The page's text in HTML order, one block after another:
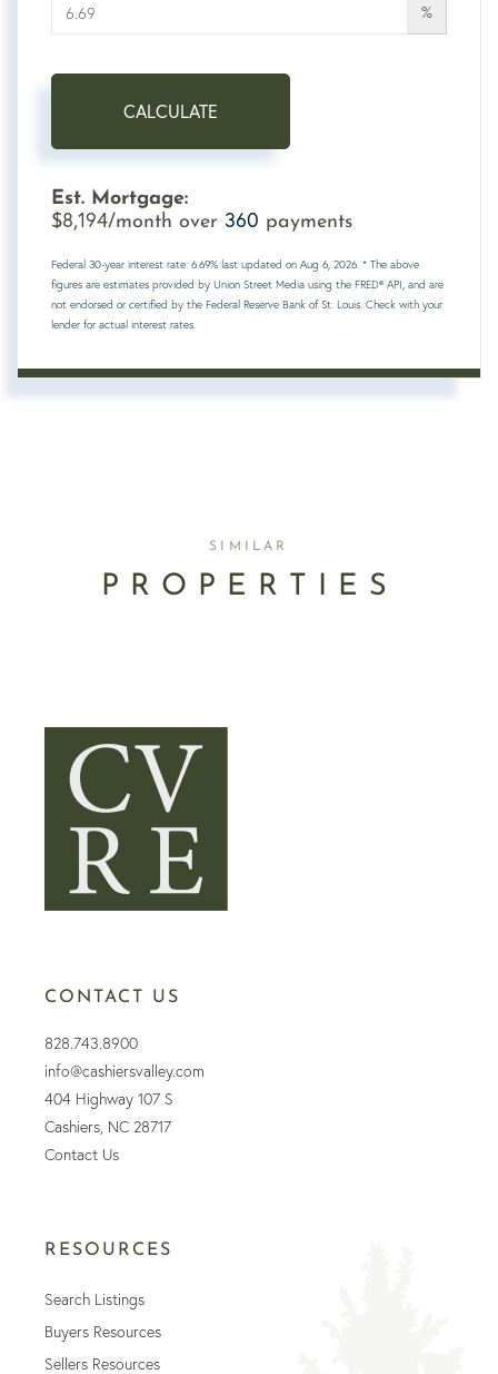
%
CALCULATE
Est. Mortgage:
$8,194/month over 360 payments
Federal 30-year interest rate: 6.69% last updated on Aug 6, 2026. * The above
figures are estimates provided by Union Street Media using the FRED® API, and are
not endorsed or certified by the Federal Reserve Bank of St. Louis. Check with your
lender for actual interest rates.
SIMILAR
PROPERTIES
CONTACT US
828.743.8900
info@cashiersvalley.com
404 Highway 107 S
Cashiers, NC 28717
Contact Us
RESOURCES
Search Listings
Buyers Resources
Sellers Resources